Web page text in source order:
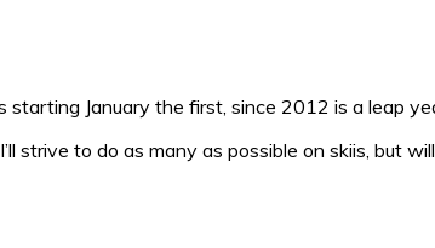
January the first, since 2012 is a leap
strive to do as many as possible on skiis, but